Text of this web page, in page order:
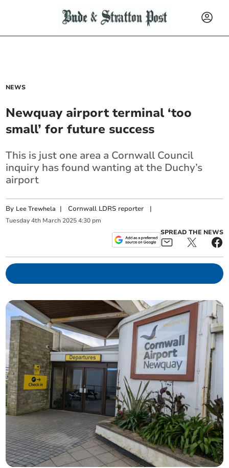
NEWS
Newquay airport terminal ‘too
small’ for future success
This is just one area a Cornwall Council
inquiry has found wanting at the Duchy’s
airport
By Lee Trewhela |Cornwall LDRS reporter |
Tuesday 4th March 2025 4:30 pm
SPREAD THE NEWS